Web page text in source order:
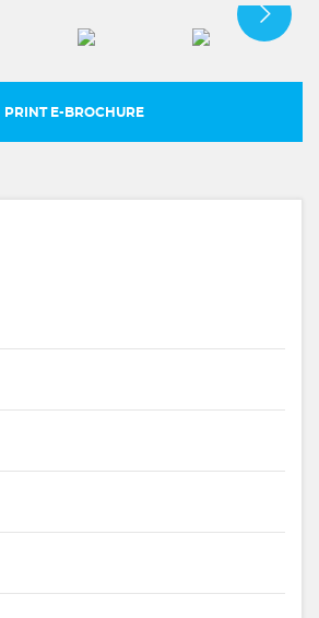
PRINT E-BROCHURE